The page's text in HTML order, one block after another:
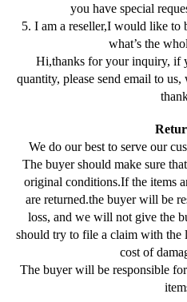
you have special
5. I am a reseller,I would like to
what’s the
Hi,thanks for your inquiry, if
quantity, please send email to
We do our best to serve our
The buyer should make sure
original conditions.If the items
are returned.the buyer will be
loss, and we will not give the
should try to file a claim with the
cost of
The buyer will be responsible